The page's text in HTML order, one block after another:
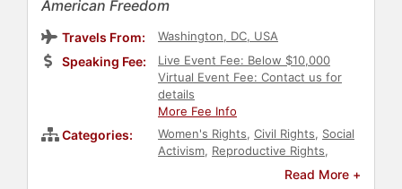
American Freedom
Travels From: Washington, DC, USA
Speaking Fee:
Live Event Fee: Below $10,000
Virtual Event Fee: Contact us for
details
More Fee Info
Categories: Women's Rights, Civil Rights, Social
Activism, Reproductive Rights,
,Republican
Read More +